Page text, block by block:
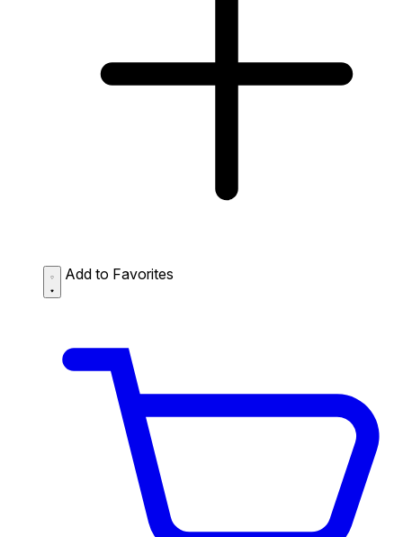
Add to Favorites